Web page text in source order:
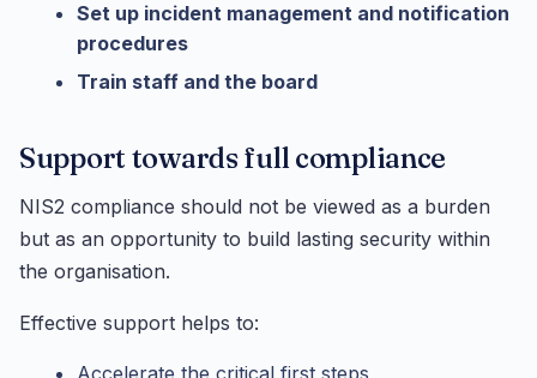
Set up incident management and notification
procedures
Train staff and the board
Support towards full compliance
NIS2 compliance should not be viewed as a burden
but as an opportunity to build lasting security within
the organisation.
Effective support helps to:
Accelerate the critical first steps